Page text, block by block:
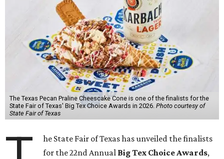
The Texas Pecan Praline Cheescake Cone is one of the finalists for the
State Fair of Texas' Big Tex Choice Awards in 2026. Photo courtesy of
State Fair of Texas
he State Fair of Texas has unveiled the finalists
for the 22nd Annual Big Tex Choice Awards,